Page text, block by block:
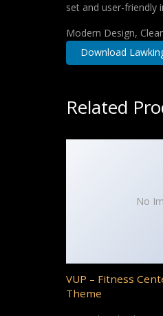
set and user-friendly
Modern Design,
Download
Related
No
VUP – Fitness
Theme